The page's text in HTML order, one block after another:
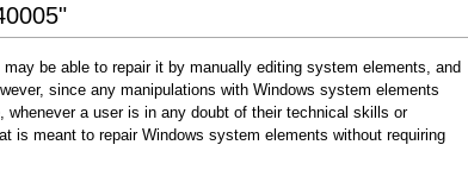
be able to repair it by manually editing system elements, and
since any manipulations with Windows system elements
a user is in any doubt of their technical skills or
is meant to repair Windows system elements without requiring